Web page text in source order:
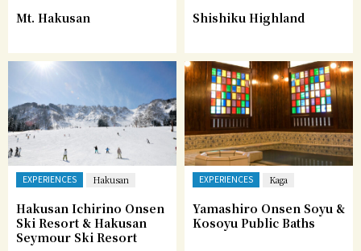
Mt. Hakusan Shishiku Highland
EXPERIENCES Hakusan
Hakusan Ichirino Onsen
Ski Resort & Hakusan
Seymour Ski Resort
EXPERIENCES Kaga
Yamashiro Onsen Soyu &
Kosoyu Public Baths